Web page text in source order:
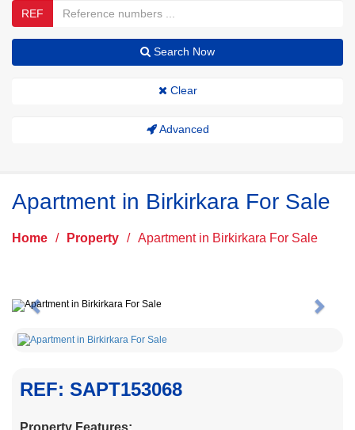
REF
Search Now
Clear
Advanced
Apartment in Birkirkara For Sale
Home / Property / Apartment in Birkirkara For Sale
Previous Next
REF: SAPT153068
Property Features: